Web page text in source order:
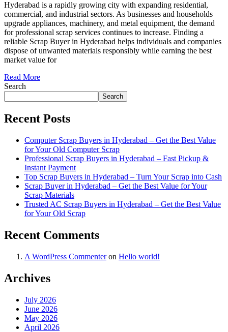
Hyderabad is a rapidly growing city with expanding residential,
commercial, and industrial sectors. As businesses and households
upgrade appliances, machinery, and metal equipment, the demand
for professional scrap services continues to increase. Finding a
reliable Scrap Buyer in Hyderabad helps individuals and companies
dispose of unwanted materials responsibly while earning the best
market value for
Read More
Search
Search
Recent Posts
Computer Scrap Buyers in Hyderabad – Get the Best Value
for Your Old Computer Scrap
Professional Scrap Buyers in Hyderabad – Fast Pickup &
Instant Payment
Top Scrap Buyers in Hyderabad – Turn Your Scrap into Cash
Scrap Buyer in Hyderabad – Get the Best Value for Your
Scrap Materials
Trusted AC Scrap Buyers in Hyderabad – Get the Best Value
for Your Old Scrap
Recent Comments
A WordPress Commenteron Hello world!
Archives
July 2026
June 2026
May 2026
April 2026